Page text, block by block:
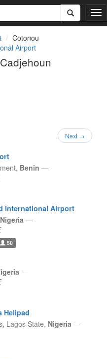
T
o
Cotonou
Airport
Next →
Benin —
International Airport
Nigeria —
50
—
Helipad
Lagos State, Nigeria —